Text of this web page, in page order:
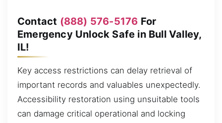
Contact (888) 576-5176 For
Emergency Unlock Safe in Bull Valley,
IL!
Key access restrictions can delay retrieval of
important records and valuables unexpectedly.
Accessibility restoration using unsuitable tools
can damage critical operational and locking